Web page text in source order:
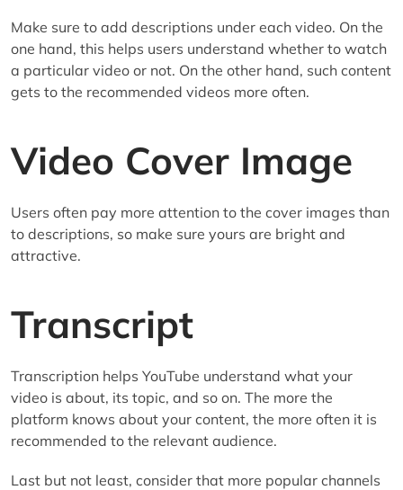
Make sure to add descriptions under each video. On the
one hand, this helps users understand whether to watch
a particular video or not. On the other hand, such content
gets to the recommended videos more often.
Video Cover Image
Users often pay more attention to the cover images than
to descriptions, so make sure yours are bright and
attractive.
Transcript
Transcription helps YouTube understand what your
video is about, its topic, and so on. The more the
platform knows about your content, the more often it is
recommended to the relevant audience.
Last but not least, consider that more popular channels